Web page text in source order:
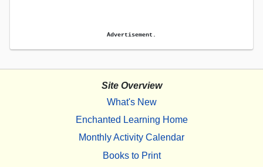
Advertisement.
Site Overview
What's New
Enchanted Learning Home
Monthly Activity Calendar
Books to Print